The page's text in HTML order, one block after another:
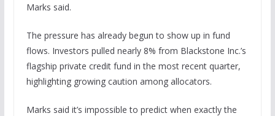
Marks said.
The pressure has already begun to show up in fund
flows. Investors pulled nearly 8% from Blackstone Inc.’s
flagship private credit fund in the most recent quarter,
highlighting growing caution among allocators.
Marks said it’s impossible to predict when exactly the